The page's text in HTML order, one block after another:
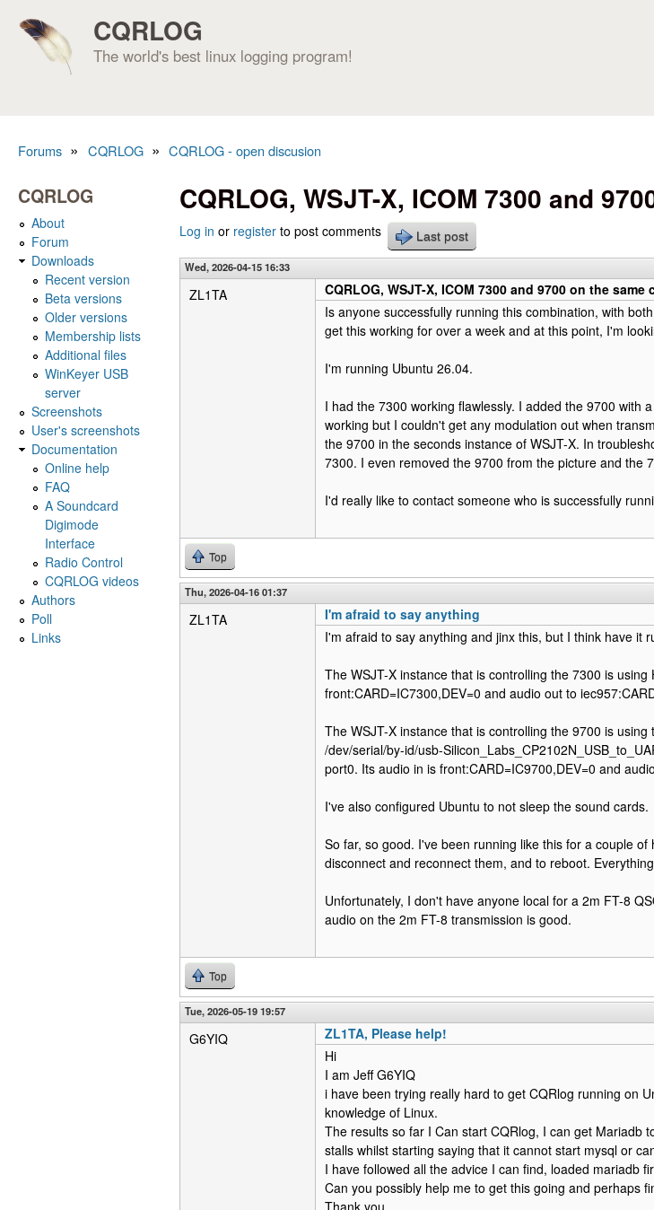
CQRLOG
The world's best linux logging program!
Forums » CQRLOG » CQRLOG - open discusion
CQRLOG, WSJT-X, ICOM 7300 and
Log in or register to post comments Last post
Wed, 2026-04-15 16:33
ZL1TA
CQRLOG, WSJT-X, ICOM 7300 and 9700 on the same
Is anyone successfully running this combination, with
get this working for over a week and at this point, I'm
I'm running Ubuntu 26.04.
I had the 7300 working flawlessly. I added the 9700 with
working but I couldn't get any modulation out when
the 9700 in the seconds instance of WSJT-X. In
7300. I even removed the 9700 from the picture and the
I'd really like to contact someone who is successfully
Top
Thu, 2026-04-16 01:37
ZL1TA
I'm afraid to say anything
I'm afraid to say anything and jinx this, but I think have it
The WSJT-X instance that is controlling the 7300 is
front:CARD=IC7300,DEV=0 and audio out to
The WSJT-X instance that is controlling the 9700 is
/dev/serial/by-id/usb-
port0. Its audio in is front:CARD=IC9700,DEV=0 and
I've also configured Ubuntu to not sleep the sound cards.
So far, so good. I've been running like this for a couple
disconnect and reconnect them, and to reboot.
Unfortunately, I don't have anyone local for a 2m FT-8
audio on the 2m FT-8 transmission is good.
Top
Tue, 2026-05-19 19:57
G6YIQ
ZL1TA, Please help!
Hi
I am Jeff G6YIQ
i have been trying really hard to get CQRlog running on
knowledge of Linux.
The results so far I Can start CQRlog, I can get Mariadb
stalls whilst starting saying that it cannot start mysql or
I have followed all the advice I can find, loaded mariadb
Can you possibly help me to get this going and perhaps
Thank you.
CQRLOG
About
Forum
Downloads
Recent version
Beta versions
Older versions
Membership lists
Additional files
WinKeyer USB
server
Screenshots
User's screenshots
Documentation
Online help
FAQ
A Soundcard
Digimode
Interface
Radio Control
CQRLOG videos
Authors
Poll
Links